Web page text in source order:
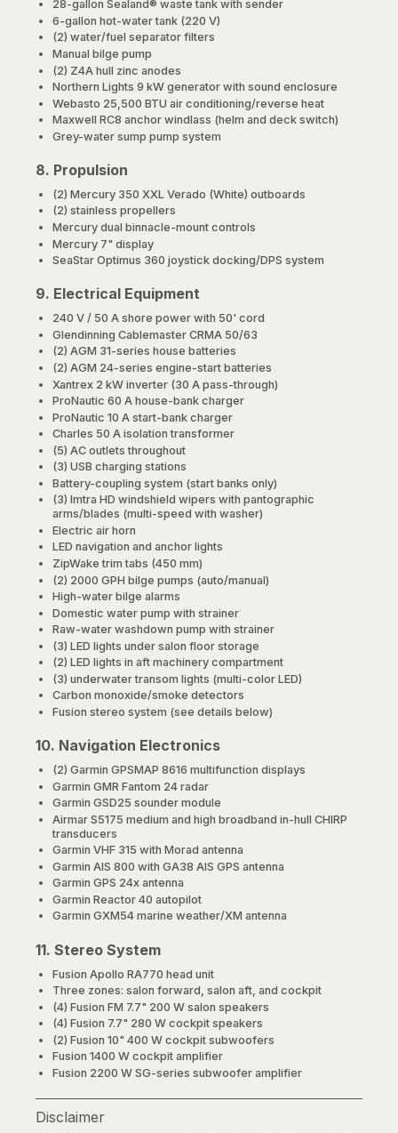
28-gallon Sealand® waste tank with sender
6-gallon hot-water tank (220 V)
(2) water/fuel separator filters
Manual bilge pump
(2) Z4A hull zinc anodes
Northern Lights 9 kW generator with sound enclosure
Webasto 25,500 BTU air conditioning/reverse heat
Maxwell RC8 anchor windlass (helm and deck switch)
Grey-water sump pump system
8. Propulsion
(2) Mercury 350 XXL Verado (White) outboards
(2) stainless propellers
Mercury dual binnacle-mount controls
Mercury 7" display
SeaStar Optimus 360 joystick docking/DPS system
9. Electrical Equipment
240 V / 50 A shore power with 50' cord
Glendinning Cablemaster CRMA 50/63
(2) AGM 31-series house batteries
(2) AGM 24-series engine-start batteries
Xantrex 2 kW inverter (30 A pass-through)
ProNautic 60 A house-bank charger
ProNautic 10 A start-bank charger
Charles 50 A isolation transformer
(5) AC outlets throughout
(3) USB charging stations
Battery-coupling system (start banks only)
(3) Imtra HD windshield wipers with pantographic
arms/blades (multi-speed with washer)
Electric air horn
LED navigation and anchor lights
ZipWake trim tabs (450 mm)
(2) 2000 GPH bilge pumps (auto/manual)
High-water bilge alarms
Domestic water pump with strainer
Raw-water washdown pump with strainer
(3) LED lights under salon floor storage
(2) LED lights in aft machinery compartment
(3) underwater transom lights (multi-color LED)
Carbon monoxide/smoke detectors
Fusion stereo system (see details below)
10. Navigation Electronics
(2) Garmin GPSMAP 8616 multifunction displays
Garmin GMR Fantom 24 radar
Garmin GSD25 sounder module
Airmar S5175 medium and high broadband in-hull CHIRP
transducers
Garmin VHF 315 with Morad antenna
Garmin AIS 800 with GA38 AIS GPS antenna
Garmin GPS 24x antenna
Garmin Reactor 40 autopilot
Garmin GXM54 marine weather/XM antenna
11. Stereo System
Fusion Apollo RA770 head unit
Three zones: salon forward, salon aft, and cockpit
(4) Fusion FM 7.7" 200 W salon speakers
(4) Fusion 7.7" 280 W cockpit speakers
(2) Fusion 10" 400 W cockpit subwoofers
Fusion 1400 W cockpit amplifier
Fusion 2200 W SG-series subwoofer amplifier
Disclaimer